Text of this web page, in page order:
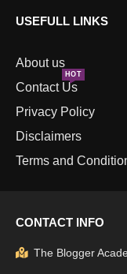
USEFULL LINKS
About us
Contact Us
HOT
Privacy Policy
Disclaimers
Terms and
CONTACT INFO
The Blogger